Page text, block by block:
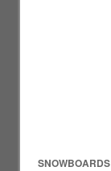
SNOWBOARDS